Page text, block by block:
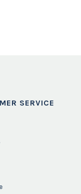
SERVICE